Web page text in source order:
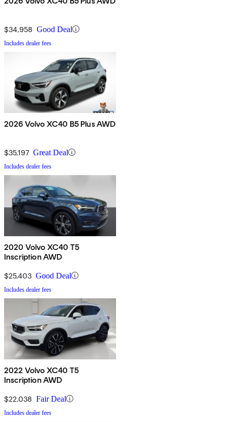
$34,958 Good Deal
Includes dealer fees
2026 Volvo XC40 B5 Plus AWD
$35,197 Great Deal
Includes dealer fees
2020 Volvo XC40 T5
Inscription AWD
$25,403 Good Deal
Includes dealer fees
2022 Volvo XC40 T5
Inscription AWD
$22,038 Fair Deal
Includes dealer fees